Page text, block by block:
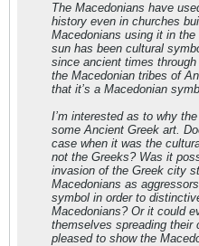
The Macedonians have
history even in churches
Macedonians using it in the
sun has been cultural
since ancient times
the Macedonian tribes of
that it’s a Macedonian
I’m interested as to why
some Ancient Greek art.
case when it was the
not the Greeks? Was it
invasion of the Greek city
Macedonians as
symbol in order to
Macedonians? Or it could
themselves spreading their
pleased to show the